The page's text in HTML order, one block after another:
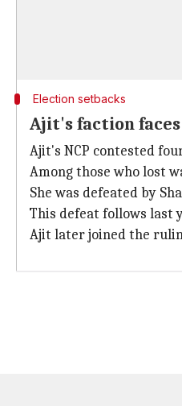
Election setbacks
Ajit's faction
Ajit's NCP contested
Among those who lost
She was defeated by
This defeat follows last
Ajit later joined the